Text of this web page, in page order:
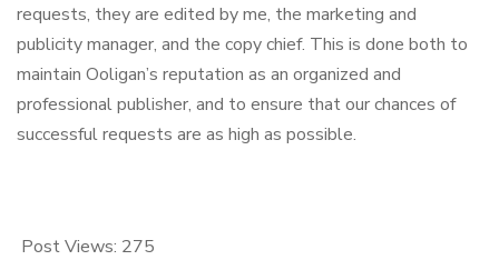
requests, they are edited by me, the marketing and
publicity manager, and the copy chief. This is done both to
maintain Ooligan’s reputation as an organized and
professional publisher, and to ensure that our chances of
successful requests are as high as possible.
Post Views: 275